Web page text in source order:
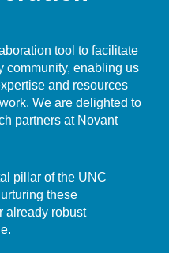
tool to facilitate
community, enabling us
and resources
We are delighted to
partners at Novant
pillar of the UNC
these
already robust